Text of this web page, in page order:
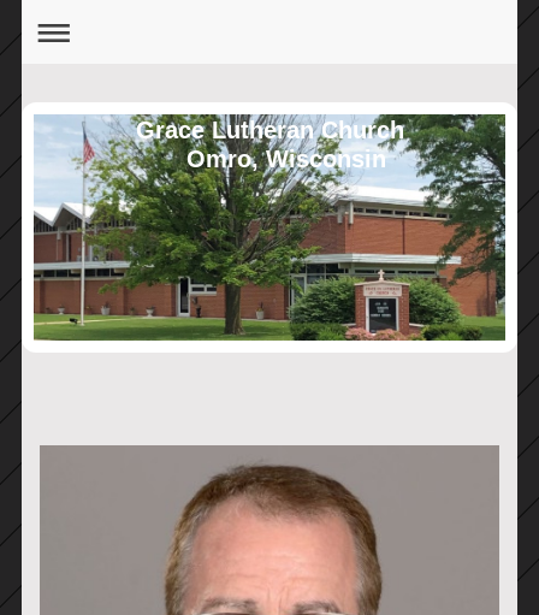
Grace Lutheran Church
Omro, Wisconsin